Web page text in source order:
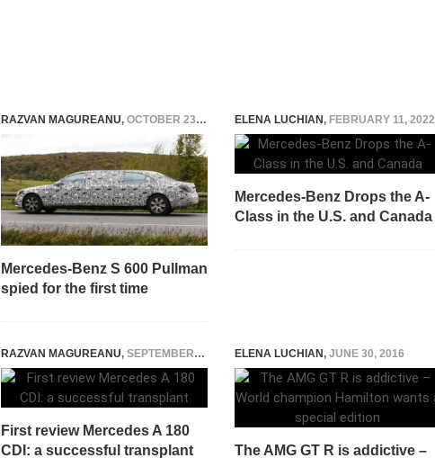
RAZVAN MAGUREANU, OCTOBER 23, 2014
Mercedes-Benz S 600 Pullman
spied for the first time
ELENA LUCHIAN, FEBRUARY 11, 2022
Mercedes-Benz Drops the A-
Class in the U.S. and Canada
RAZVAN MAGUREANU, SEPTEMBER 6, 2014
First review Mercedes A 180
CDI: a successful transplant
ELENA LUCHIAN, JUNE 30, 2016
The AMG GT R is addictive –